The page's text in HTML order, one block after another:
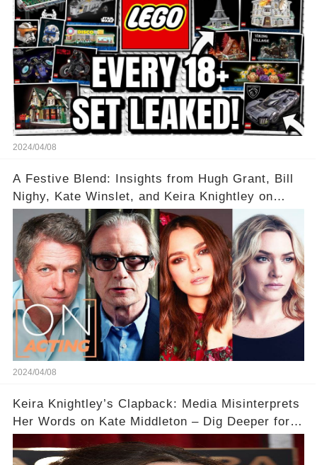
2024/04/08
A Festive Blend: Insights from Hugh Grant, Bill
Nighy, Kate Winslet, and Keira Knightley on
Acting
2024/04/08
Keira Knightley’s Clapback: Media Misinterprets
Her Words on Kate Middleton – Dig Deeper for